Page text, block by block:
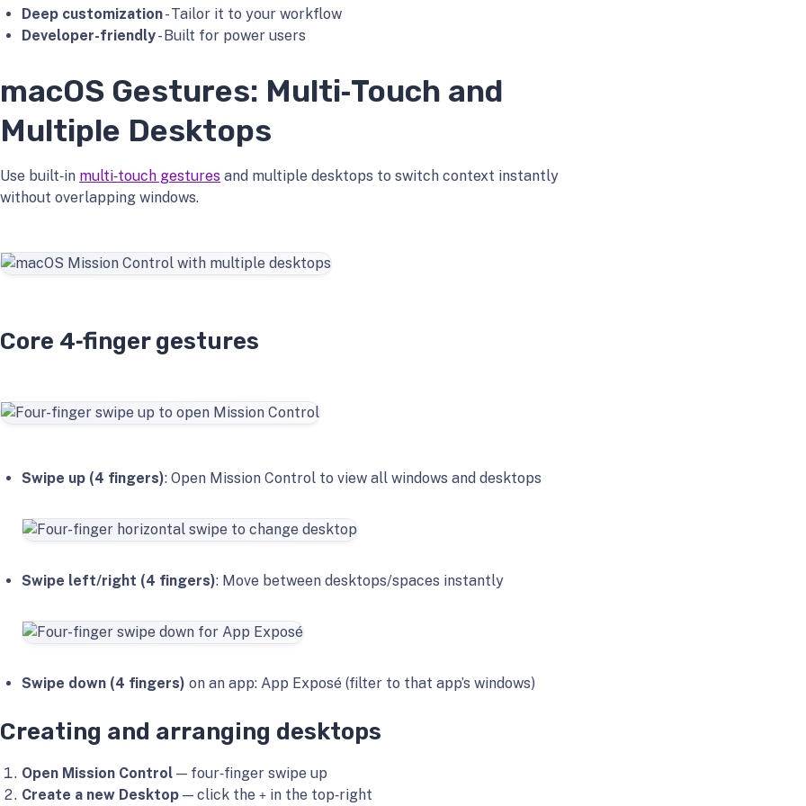
Deep customization- Tailor it to your workflow
Developer-friendly- Built for power users
macOS Gestures: Multi‑Touch and
Multiple Desktops
Use built‑in multi‑touch gestures and multiple desktops to switch context instantly
without overlapping windows.
Core 4‑finger gestures
Swipe up (4 fingers): Open Mission Control to view all windows and desktops
Swipe left/right (4 fingers): Move between desktops/spaces instantly
Swipe down (4 fingers) on an app: App Exposé (filter to that app’s windows)
Creating and arranging desktops
Open Mission Control — four‑finger swipe up
Create a new Desktop — click the + in the top‑right